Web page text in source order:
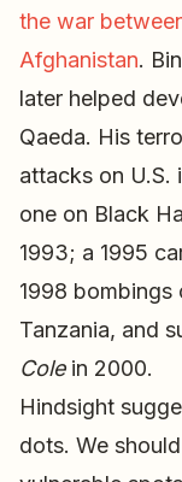
the war
Afghanistan.
later helped
Qaeda. His
attacks on U.S.
one on Black
1993; a 1995
1998 bombings
Tanzania, and
Colein 2000.
Hindsight
dots. We